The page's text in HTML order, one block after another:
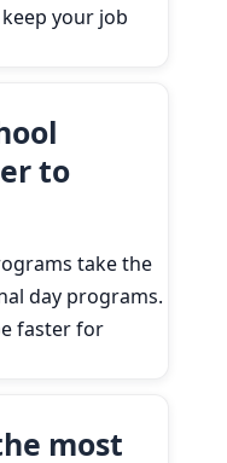
your job
to
take the
day programs.
faster for
most